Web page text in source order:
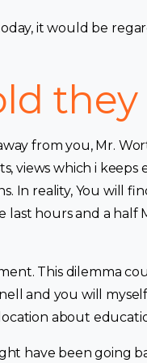
it would be
they
from you, Mr.
views which i keeps
In reality, You will
hours and a half
This dilemma
and you will
about
have been going